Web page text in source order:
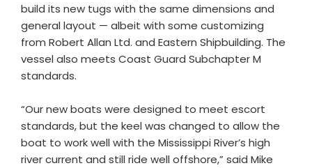
build its new tugs with the same dimensions and
general layout — albeit with some customizing
from Robert Allan Ltd. and Eastern Shipbuilding. The
vessel also meets Coast Guard Subchapter M
standards.
“Our new boats were designed to meet escort
standards, but the keel was changed to allow the
boat to work well with the Mississippi River’s high
river current and still ride well offshore,” said Mike